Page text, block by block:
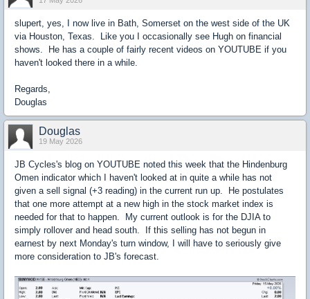
slupert, yes, I now live in Bath, Somerset on the west side of the UK
via Houston, Texas. Like you I occasionally see Hugh on financial
shows. He has a couple of fairly recent videos on YOUTUBE if you
haven't looked there in a while.
Regards,
Douglas
Douglas
19 May 2026
JB Cycles's blog on YOUTUBE noted this week that the Hindenburg
Omen indicator which I haven't looked at in quite a while has not
given a sell signal (+3 reading) in the current run up. He postulates
that one more attempt at a new high in the stock market index is
needed for that to happen. My current outlook is for the DJIA to
simply rollover and head south. If this selling has not begun in
earnest by next Monday's turn window, I will have to seriously give
more consideration to JB's forecast.